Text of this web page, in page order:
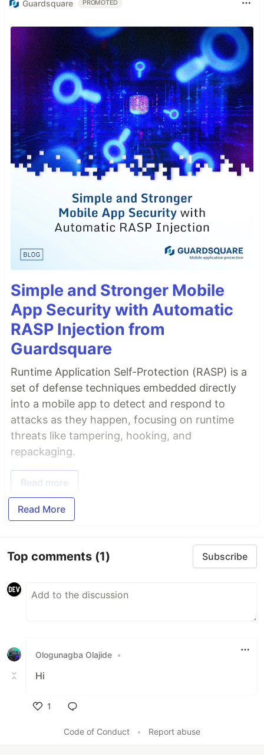
Guardsquare PROMOTED
Simple and Stronger Mobile
App Security with Automatic
RASP Injection from
Guardsquare
Runtime Application Self-Protection (RASP) is a
set of defense techniques embedded directly
into a mobile app to detect and respond to
attacks as they happen, focusing on runtime
threats like tampering, hooking, and
repackaging.
Read more
Read More
Top comments (1) Subscribe
Ologunagba Olajide •
Hi
1
Code of Conduct
• Report abuse